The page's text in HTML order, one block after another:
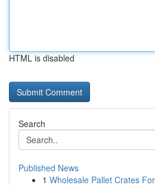
HTML is disabled
Search
Published News
1 Wholesale Pallet Crates